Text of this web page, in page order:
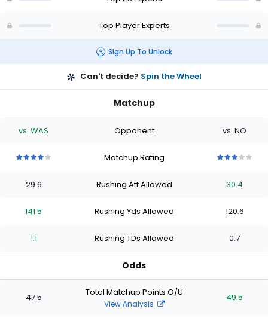
Top Player Experts
Sign Up To Unlock
Can't decide? Spin the Wheel
Matchup
vs. WAS Opponent vs. NO
stars
of
stars
of
stars
of
stars
Matchup Rating
stars
of
stars
of
stars
of
stars
29.6 Rushing Att Allowed 30.4
141.5 Rushing Yds Allowed 120.6
1.1 Rushing TDs Allowed 0.7
Odds
47.5 Total Matchup Points O/U
View Analysis
49.5